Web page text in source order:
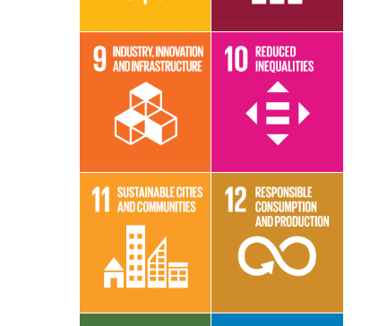
Read More Read More
Read More Read More